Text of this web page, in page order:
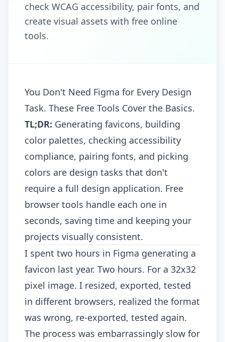
check WCAG accessibility, pair fonts, and
create visual assets with free online
tools.
You Don't Need Figma for Every Design
Task. These Free Tools Cover the Basics.
TL;DR: Generating favicons, building
color palettes, checking accessibility
compliance, pairing fonts, and picking
colors are design tasks that don't
require a full design application. Free
browser tools handle each one in
seconds, saving time and keeping your
projects visually consistent.
I spent two hours in Figma generating a
favicon last year. Two hours. For a 32x32
pixel image. I resized, exported, tested
in different browsers, realized the format
was wrong, re-exported, tested again.
The process was embarrassingly slow for